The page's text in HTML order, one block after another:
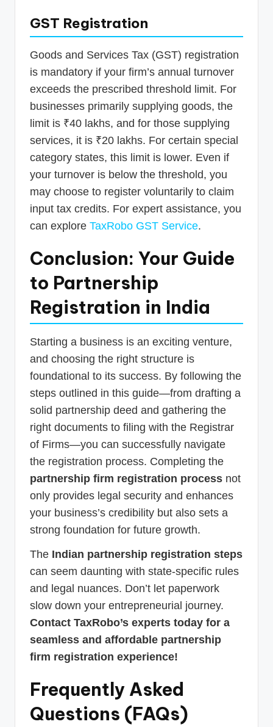
GST Registration
Goods and Services Tax (GST) registration
is mandatory if your firm’s annual turnover
exceeds the prescribed threshold limit. For
businesses primarily supplying goods, the
limit is ₹40 lakhs, and for those supplying
services, it is ₹20 lakhs. For certain special
category states, this limit is lower. Even if
your turnover is below the threshold, you
may choose to register voluntarily to claim
input tax credits. For expert assistance, you
can explore TaxRobo GST Service.
Conclusion: Your Guide
to Partnership
Registration in India
Starting a business is an exciting venture,
and choosing the right structure is
foundational to its success. By following the
steps outlined in this guide—from drafting a
solid partnership deed and gathering the
right documents to filing with the Registrar
of Firms—you can successfully navigate
the registration process. Completing the
partnership firm registration process not
only provides legal security and enhances
your business’s credibility but also sets a
strong foundation for future growth.
The Indian partnership registration steps
can seem daunting with state-specific rules
and legal nuances. Don’t let paperwork
slow down your entrepreneurial journey.
Contact TaxRobo’s experts today for a
seamless and affordable partnership
firm registration experience!
Frequently Asked
Questions (FAQs)